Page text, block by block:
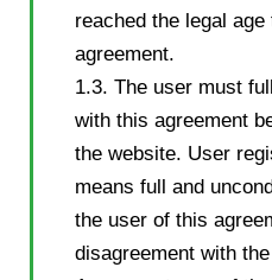
reached the legal
agreement.
1.3. The user must
with this agreement
the website. User
means full and
the user of this
disagreement with